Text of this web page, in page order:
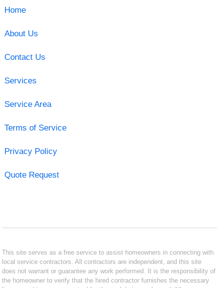
Home
About Us
Contact Us
Services
Service Area
Terms of Service
Privacy Policy
Quote Request
This site serves as a free service to assist homeowners in connecting with
local service contractors. All contractors are independent, and this site
does not warrant or guarantee any work performed. It is the responsibility of
the homeowner to verify that the hired contractor furnishes the necessary